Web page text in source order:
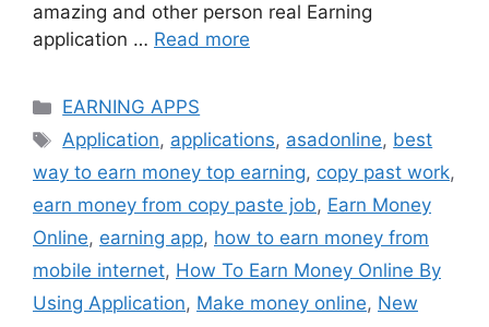
amazing and other person real Earning
application … Read more
Categories
EARNING APPS
Tags
Application, applications, asadonline, best
way to earn money top earning, copy past work,
earn money from copy paste job, Earn Money
Online, earning app, how to earn money from
mobile internet, How To Earn Money Online By
Using Application, Make money online, New